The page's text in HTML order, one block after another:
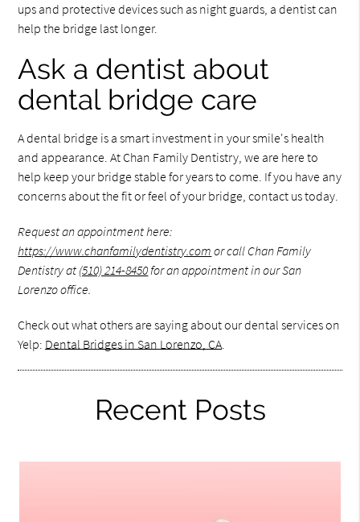
ups and protective devices such as night guards, a dentist can
help the bridge last longer.
Ask a dentist about
dental bridge care
A dental bridge is a smart investment in your smile's health
and appearance. At Chan Family Dentistry, we are here to
help keep your bridge stable for years to come. If you have any
concerns about the fit or feel of your bridge, contact us today.
Request an appointment here:
https://www.chanfamilydentistry.com or call Chan Family
Dentistry at (510) 214-8450for an appointment in our San
Lorenzo office.
Check out what others are saying about our dental services on
Yelp: Dental Bridges in San Lorenzo, CA.
Recent Posts